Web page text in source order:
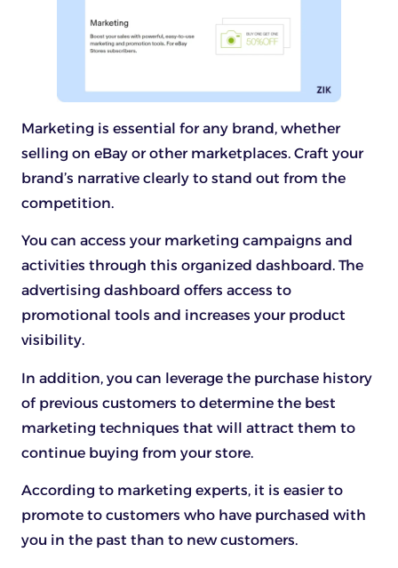
Marketing is essential for any brand, whether
selling on eBay or other marketplaces. Craft your
brand’s narrative clearly to stand out from the
competition.
You can access your marketing campaigns and
activities through this organized dashboard. The
advertising dashboard offers access to
promotional tools and increases your product
visibility.
In addition, you can leverage the purchase history
of previous customers to determine the best
marketing techniques that will attract them to
continue buying from your store.
According to marketing experts, it is easier to
promote to customers who have purchased with
you in the past than to new customers.